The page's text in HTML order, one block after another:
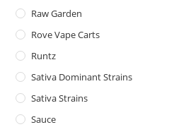
Raw Garden
Rove Vape Carts
Runtz
Sativa Dominant Strains
Sativa Strains
Sauce